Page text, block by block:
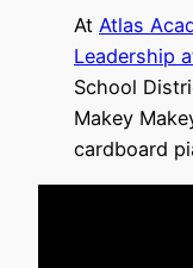
At Atlas
Leadership
School
Makey
cardboard